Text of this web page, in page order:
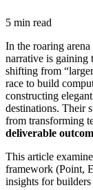
5 min read
In the roaring
narrative is gaining
shifting from
race to build
constructing
destinations. Their
from transforming
deliverable
This article
framework (Point,
insights for